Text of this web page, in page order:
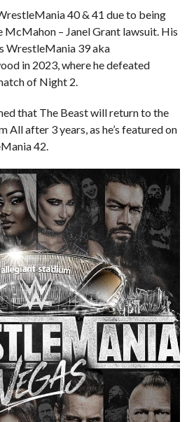
40 & 41 due to being
McMahon – Janel Grant lawsuit. His
WrestleMania 39 aka
in 2023, where he defeated
of Night 2.
that The Beast will return to the
All after 3 years, as he’s featured on
42.